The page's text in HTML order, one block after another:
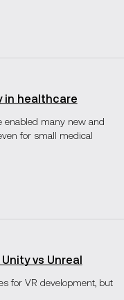
in healthcare
enabled many new and
for small medical
vs Unreal
for VR development, but